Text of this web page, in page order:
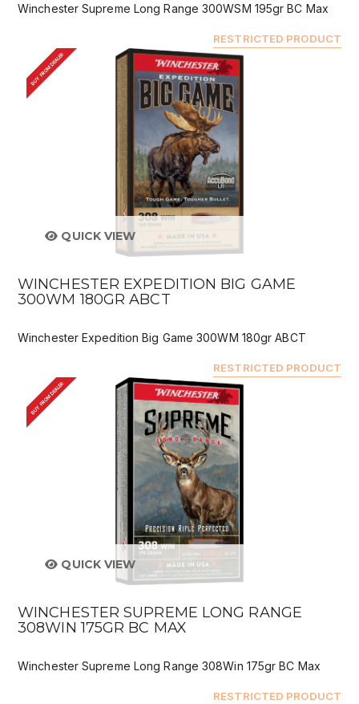
Winchester Supreme Long Range 300WSM 195gr BC Max
RESTRICTED PRODUCT
BUY FROM DEALER
QUICK VIEW
WINCHESTER EXPEDITION BIG GAME
300WM 180GR ABCT
Winchester Expedition Big Game 300WM 180gr ABCT
RESTRICTED PRODUCT
BUY FROM DEALER
QUICK VIEW
WINCHESTER SUPREME LONG RANGE
308WIN 175GR BC MAX
Winchester Supreme Long Range 308Win 175gr BC Max
RESTRICTED PRODUCT